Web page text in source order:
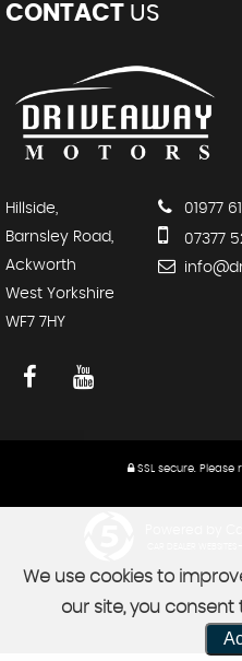
CONTACT US
Hillside,
Barnsley Road,
Ackworth
West Yorkshire
WF7 7HY
01977
07377
SSL secure. Please
We use cookies to
our site, you consent